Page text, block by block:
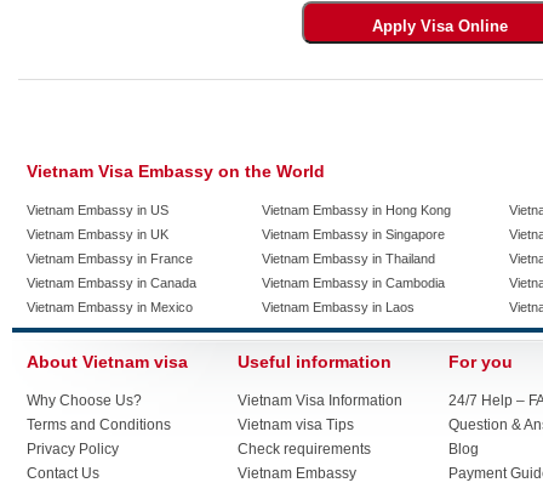
Vietnam Visa Embassy on the World
Vietnam Embassy in US
Vietnam Embassy in UK
Vietnam Embassy in France
Vietnam Embassy in Canada
Vietnam Embassy in Mexico
Vietnam Embassy in Hong Kong
Vietnam Embassy in Singapore
Vietnam Embassy in Thailand
Vietnam Embassy in Cambodia
Vietnam Embassy in Laos
About Vietnam visa
Why Choose Us?
Terms and Conditions
Privacy Policy
Contact Us
Useful information
Vietnam Visa Information
Vietnam visa Tips
Check requirements
Vietnam Embassy
For you
24/7 Help –
Question &
Blog
Payment